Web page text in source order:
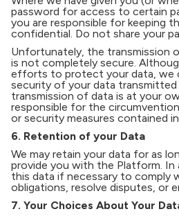
password for access to certain
you are responsible for keeping
confidential. Do not share your
Unfortunately, the transmission
is not completely secure.
efforts to protect your data, we
security of your data
transmission of data is at your
responsible for the
or security measures contained
6. Retention of your Data
We may retain your data for as
provide you with the Platform. In
this data if necessary to comply
obligations, resolve disputes, or
7. Your Choices About Your